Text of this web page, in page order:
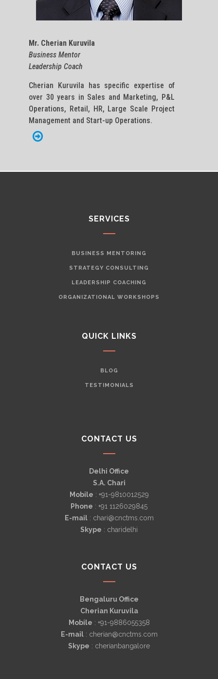
Mr. Cherian Kuruvila
Business Mentor
Leadership Coach
Cherian Kuruvila has specific expertise of
over 30 years in Sales and Marketing, P&L
Operations, Retail, HR, Large Scale Project
Management and Start-up Operations.
SERVICES
BUSINESS MENTORING
STRATEGY CONSULTING
LEADERSHIP COACHING
ORGANIZATIONAL WORKSHOPS
QUICK LINKS
BLOG
TESTIMONIALS
CONTACT US
Delhi Office
S.A. Chari
Mobile : +91-9810012529
Phone : +91 1126029845
E-mail: chari@cnctms.com
Skype : charidelhi
CONTACT US
Bengaluru Office
Cherian Kuruvila
Mobile : +91-9886055358
E-mail: cherian@cnctms.com
Skype : cherianbangalore